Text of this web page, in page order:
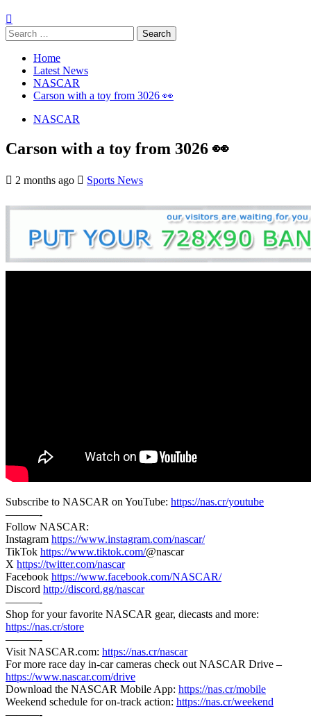
Search
for:
Home
Latest News
NASCAR
Carson with a toy from 3026 👀
NASCAR
Carson with a toy from 3026 👀
2 months ago Sports News
Subscribe to NASCAR on YouTube: https://nas.cr/youtube
———-
Follow NASCAR:
Instagram https://www.instagram.com/nascar/
TikTok https://www.tiktok.com/@nascar
X https://twitter.com/nascar
Facebook https://www.facebook.com/NASCAR/
Discord http://discord.gg/nascar
———-
Shop for your favorite NASCAR gear, diecasts and more:
https://nas.cr/store
———-
Visit NASCAR.com: https://nas.cr/nascar
For more race day in-car cameras check out NASCAR Drive –
https://www.nascar.com/drive
Download the NASCAR Mobile App: https://nas.cr/mobile
Weekend schedule for on-track action: https://nas.cr/weekend
———-